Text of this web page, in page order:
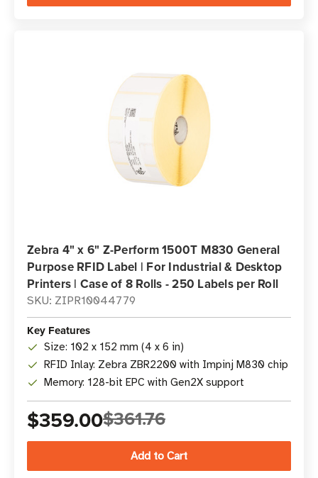
Zebra 4" x 6" Z-Perform 1500T M830 General
Purpose RFID Label | For Industrial & Desktop
Printers | Case of 8 Rolls - 250 Labels per Roll
SKU: ZIPR10044779
Key Features
Size: 102 x 152 mm (4 x 6 in)
RFID Inlay: Zebra ZBR2200 with Impinj M830 chip
Memory: 128-bit EPC with Gen2X support
$359.00$361.76